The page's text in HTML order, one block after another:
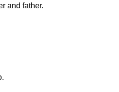
and father.